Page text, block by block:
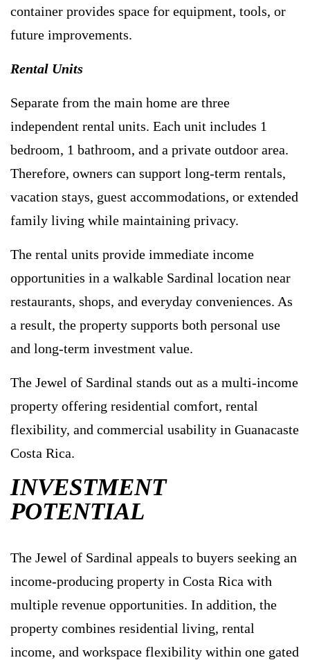
container provides space for equipment, tools, or
future improvements.
Rental Units
Separate from the main home are three
independent rental units. Each unit includes 1
bedroom, 1 bathroom, and a private outdoor area.
Therefore, owners can support long-term rentals,
vacation stays, guest accommodations, or extended
family living while maintaining privacy.
The rental units provide immediate income
opportunities in a walkable Sardinal location near
restaurants, shops, and everyday conveniences. As
a result, the property supports both personal use
and long-term investment value.
The Jewel of Sardinal stands out as a multi-income
property offering residential comfort, rental
flexibility, and commercial usability in Guanacaste
Costa Rica.
INVESTMENT
POTENTIAL
The Jewel of Sardinal appeals to buyers seeking an
income-producing property in Costa Rica with
multiple revenue opportunities. In addition, the
property combines residential living, rental
income, and workspace flexibility within one gated